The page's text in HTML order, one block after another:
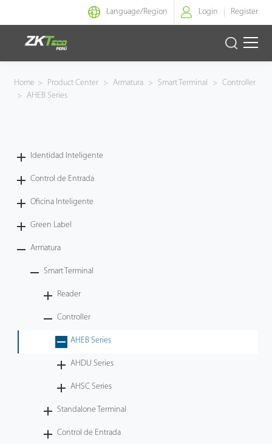
Language/Region Login Register
Identidad Inteligente
Armatura
NGTeco
Tecnología
Home > Product Center > Armatura > Smart Terminal > Controller
> AHEB Series
Identidad Inteligente
Control de Entrada
Oficina Inteligente
Green Label
Armatura
Smart Terminal
Reader
Controller
AHEB Series
AHDU Series
AHSC Series
Standalone Terminal
Control de Entrada